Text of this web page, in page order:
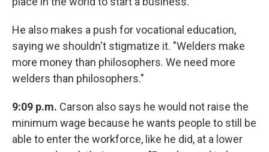
He also makes a push for vocational education,
saying we shouldn't stigmatize it. "Welders make
more money than philosophers. We need more
welders than philosophers."
9:09 p.m. Carson also says he would not raise the
minimum wage because he wants people to still be
able to enter the workforce, like he did, at a lower